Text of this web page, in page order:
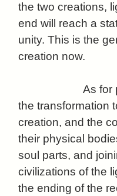
the two creations,
end will reach a
unity. This is the
creation now.
As for plant
the transformation
creation, and the
their physical
soul parts, and
civilizations of the
the ending of the